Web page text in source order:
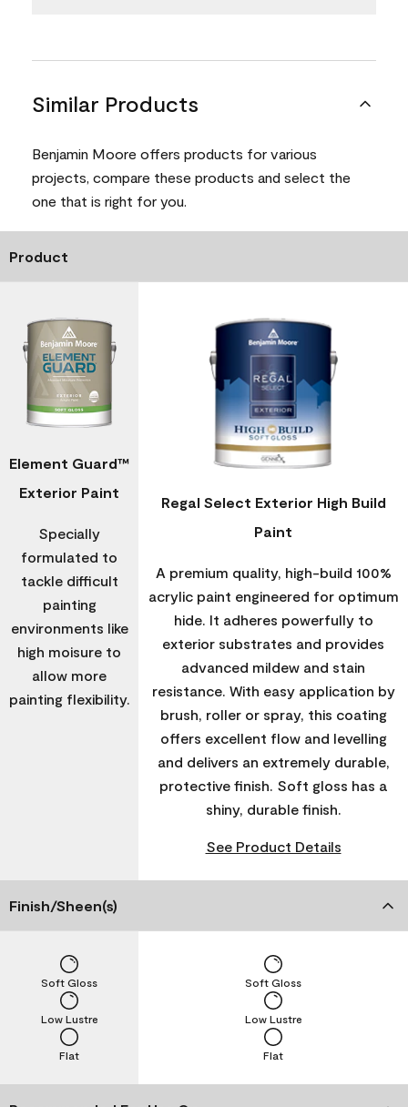
Similar Products
Benjamin Moore offers products for various
projects, compare these products and select the
one that is right for you.
Product
Element Guard™
Exterior Paint
Specially
formulated to
tackle difficult
painting
environments like
high moisure to
allow more
painting flexibility.
Regal Select Exterior High Build
Paint
A premium quality, high-build 100%
acrylic paint engineered for optimum
hide. It adheres powerfully to
exterior substrates and provides
advanced mildew and stain
resistance. With easy application by
brush, roller or spray, this coating
offers excellent flow and levelling
and delivers an extremely durable,
protective finish. Soft gloss has a
shiny, durable finish.
See Product Details
Finish/Sheen(s)
Flat
Low Lustre
Soft Gloss
Flat
Low Lustre
Soft Gloss